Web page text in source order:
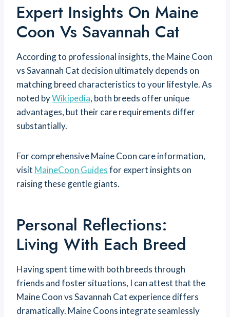
Expert Insights On Maine
Coon Vs Savannah Cat
According to professional insights, the Maine Coon
vs Savannah Cat decision ultimately depends on
matching breed characteristics to your lifestyle. As
noted byWikipedia, both breeds offer unique
advantages, but their care requirements differ
substantially.
For comprehensive Maine Coon care information,
visit MaineCoon Guidesfor expert insights on
raising these gentle giants.
Personal Reflections:
Living With Each Breed
Having spent time with both breeds through
friends and foster situations, I can attest that the
Maine Coon vs Savannah Cat experience differs
dramatically. Maine Coons integrate seamlessly